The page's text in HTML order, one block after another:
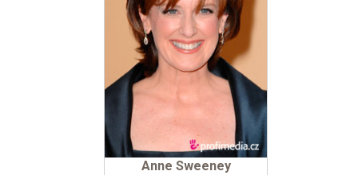
Anne Sweeney